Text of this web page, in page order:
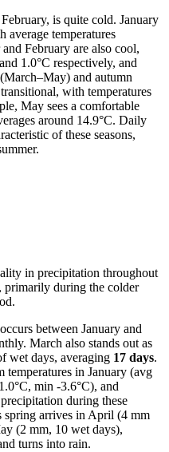
is quite cold. January
average temperatures
February are also cool,
1.0°C respectively, and
and autumn
with temperatures
May sees a comfortable
around 14.9°C. Daily
of these seasons,
in precipitation throughout
primarily during the colder
between January and
March also stands out as
wet days, averaging 17 days.
in January (avg
min -3.6°C), and
during these
spring arrives in April (4 mm
(2 mm, 10 wet days),
turns into rain.